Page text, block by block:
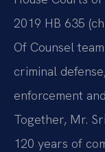
2019 HB 635
Of Counsel
criminal
enforcement
Together, Mr.
120 years of